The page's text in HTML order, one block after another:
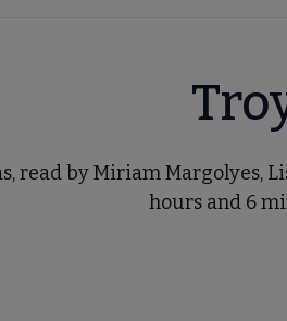
read by Miriam Margolyes,
hours and 6